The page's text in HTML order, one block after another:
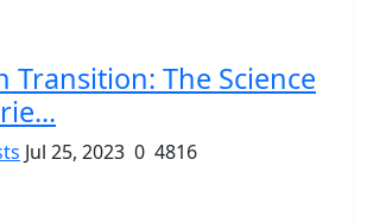
Transition: The Science
Jul 25, 2023 0 4816